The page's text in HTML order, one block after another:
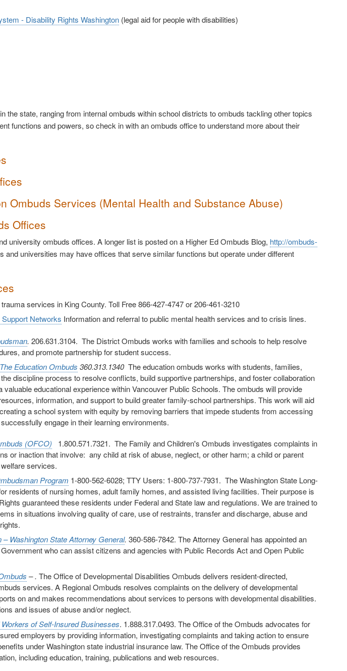
- Disability Rights Washington(legal aid for people with disabilities)
the state, ranging from internal ombuds within school districts to ombuds tackling other topics
functions and powers, so check in with an ombuds office to understand more about their
Ombuds Services (Mental Health and Substance Abuse)
Offices
university ombuds offices. A longer list is posted on a Higher Ed Ombuds Blog, http://ombuds-
and universities may have offices that serve similar functions but operate under different
services in King County. Toll Free 866-427-4747 or 206-461-3210
Networks Information and referral to public mental health services and to crisis lines.
. 206.631.3104. The District Ombuds works with families and schools to help resolve
and promote partnership for student success.
Education Ombuds 360.313.1340 The education ombuds works with students, families,
discipline process to resolve conflicts, build supportive partnerships, and foster collaboration
educational experience within Vancouver Public Schools. The ombuds will provide
information, and support to build greater family-school partnerships. This work will aid
a school system with equity by removing barriers that impede students from accessing
engage in their learning environments.
(OFCO)
1.800.571.7321. The Family and Children's Ombuds investigates complaints in
or inaction that involve: any child at risk of abuse, neglect, or other harm; a child or parent
services.
Program 1-800-562-6028; TTY Users: 1-800-737-7931. The Washington State Long-
residents of nursing homes, adult family homes, and assisted living facilities. Their purpose is
guaranteed these residents under Federal and State law and regulations. We are trained to
in situations involving quality of care, use of restraints, transfer and discharge, abuse and
Washington State Attorney General. 360-586-7842. The Attorney General has appointed an
who can assist citizens and agencies with Public Records Act and Open Public
– . The Office of Developmental Disabilities Ombuds delivers resident-directed,
services. A Regional Ombuds resolves complaints on the delivery of developmental
on and makes recommendations about services to persons with developmental disabilities.
and issues of abuse and/or neglect.
of Self-Insured Businesses. 1.888.317.0493. The Office of the Ombuds advocates for
employers by providing information, investigating complaints and taking action to ensure
under Washington state industrial insurance law. The Office of the Ombuds provides
including education, training, publications and web resources.